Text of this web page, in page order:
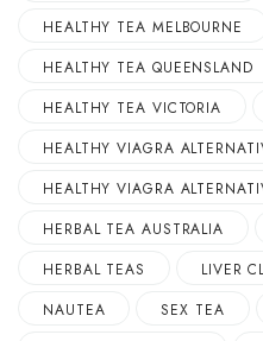
HEALTHY TEA MELBOURNE
HEALTHY TEA QUEENSLAND
HEALTHY TEA VICTORIA
HEALTHY VIAGRA
HEALTHY VIAGRA
HERBAL TEA AUSTRALIA
HERBAL TEAS
LIVER
NAUTEA
SEX TEA